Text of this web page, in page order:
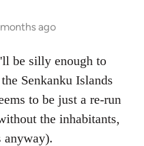
ago
be silly enough to
Senkanku Islands
to be just a re-run
the inhabitants,
anyway).